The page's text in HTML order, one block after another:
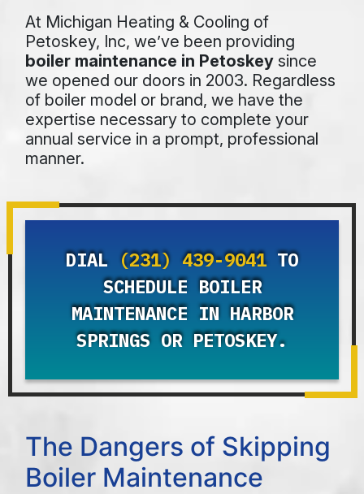
At Michigan Heating & Cooling of
Petoskey, Inc, we’ve been providing
boiler maintenance in Petoskey since
we opened our doors in 2003. Regardless
of boiler model or brand, we have the
expertise necessary to complete your
annual service in a prompt, professional
manner.
DIAL (231) 439-9041TO
SCHEDULE BOILER
MAINTENANCE IN HARBOR
SPRINGS OR PETOSKEY.
The Dangers of Skipping
Boiler Maintenance